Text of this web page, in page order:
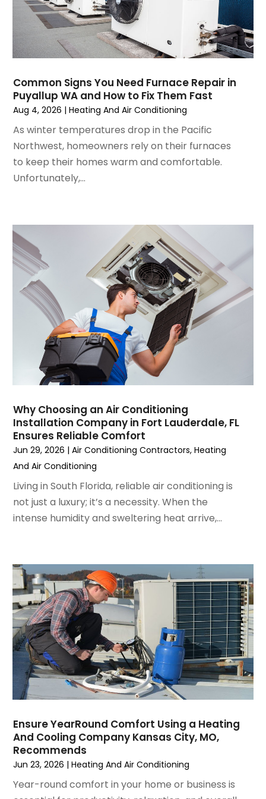
November 2024(1)
October 2024(3)
September 2024
(2)
August 2024(2)
June 2024(4)
May 2024(2)
March 2024 (5)
February 2024 (2)
January 2024(3)
December 2023
August 2023
July 2023
June 2023
May 2023
April 2023 (5)
March 2023(4)
February 2023(3)
January 2023(6)
December 2022
(7)
September 2022(3)
August 2022 (6)
July 2022(7)
June 2022 (4)
March 2022(3)
February 2022(3)
January 2022(5)
October 2021(4)
September 2021(4)
August 2021(3)
July 2021(3)
June 2021(2)
May 2021(2)
April 2021(1)
March 2021(5)
February 2021(2)
December 2020(3)
November 2020
(4)
October 2020(2)
August 2020
(2)
July 2020
Common Signs You Need Furnace Repair in
Puyallup WA and How to Fix Them Fast
Aug 4, 2026 |Heating And Air Conditioning
As winter temperatures drop in the Pacific
Northwest, homeowners rely on their furnaces
to keep their homes warm and comfortable.
Unfortunately,...
Why Choosing an Air Conditioning
Installation Company in Fort Lauderdale, FL
Ensures Reliable Comfort
Jun 29, 2026 |Air Conditioning Contractors,Heating
And Air Conditioning
Living in South Florida, reliable air conditioning is
not just a luxury; it’s a necessity. When the
intense humidity and sweltering heat arrive,...
Ensure YearRound Comfort Using a Heating
And Cooling Company Kansas City, MO,
Recommends
Jun 23, 2026 |Heating And Air Conditioning
Year-round comfort in your home or business is